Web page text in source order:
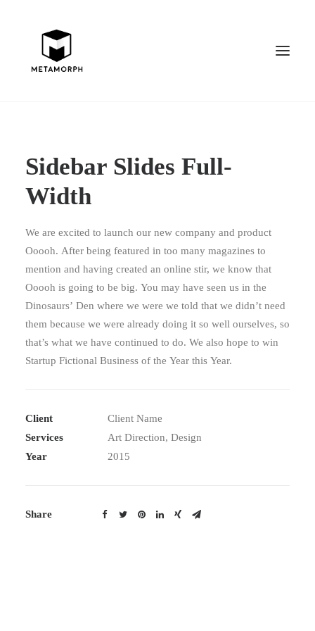
Sidebar Slides Full-
Width
We are excited to launch our new company and product
Ooooh. After being featured in too many magazines to
mention and having created an online stir, we know that
Ooooh is going to be big. You may have seen us in the
Dinosaurs’ Den where we were we told that we didn’t need
them because we were already doing it so well ourselves, so
that’s what we have continued to do. We also hope to win
Startup Fictional Business of the Year this Year.
Client Client Name
Services Art Direction, Design
Year 2015
Share